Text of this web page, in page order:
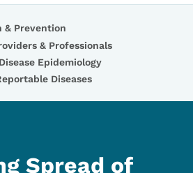
& Prevention
& Professionals
Epidemiology
Diseases
Spread of